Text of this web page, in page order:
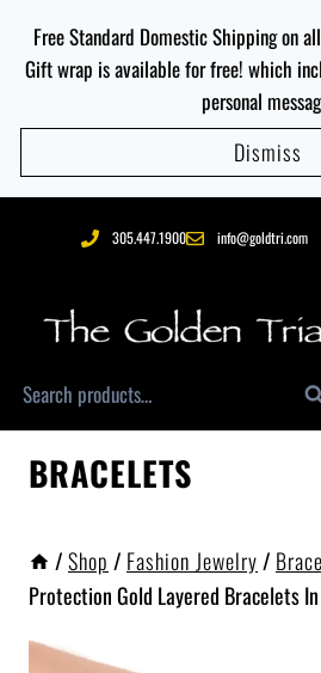
Free Standard Domestic Shipping on
Gift wrap is available for free! which
personal
Dismiss
305.447.1900 info@goldtri.com
BRACELETS
/Shop / Fashion Jewelry /
Protection Gold Layered Bracelets